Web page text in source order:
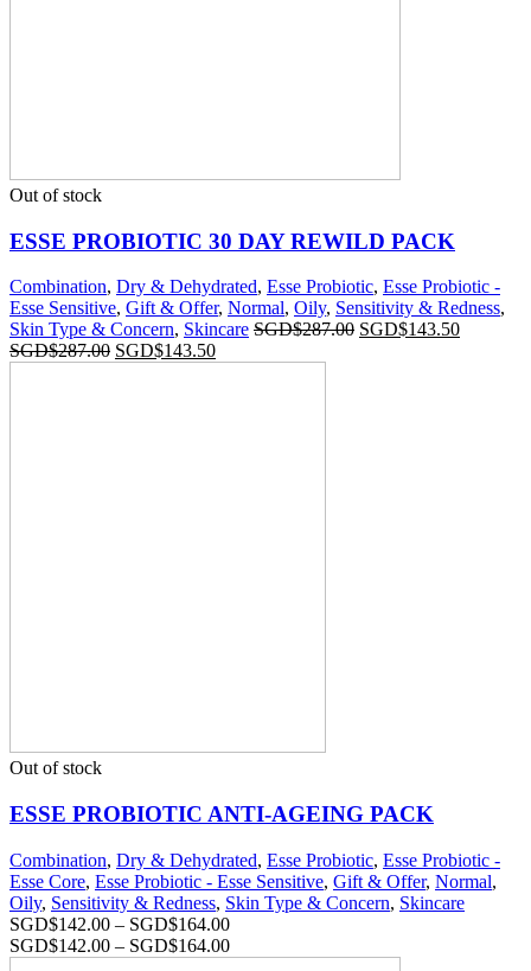
Out of stock
ESSE PROBIOTIC 30 DAY REWILD PACK
Combination, Dry & Dehydrated, Esse Probiotic, Esse Probiotic -
Esse Sensitive, Gift & Offer, Normal, Oily, Sensitivity & Redness,
Skin Type & Concern, Skincare SGD$287.00 SGD$143.50
SGD$287.00 SGD$143.50
Out of stock
ESSE PROBIOTIC ANTI-AGEING PACK
Combination, Dry & Dehydrated, Esse Probiotic, Esse Probiotic -
Esse Core, Esse Probiotic - Esse Sensitive, Gift & Offer, Normal,
Oily, Sensitivity & Redness, Skin Type & Concern, Skincare
SGD$142.00 – SGD$164.00
SGD$142.00 – SGD$164.00